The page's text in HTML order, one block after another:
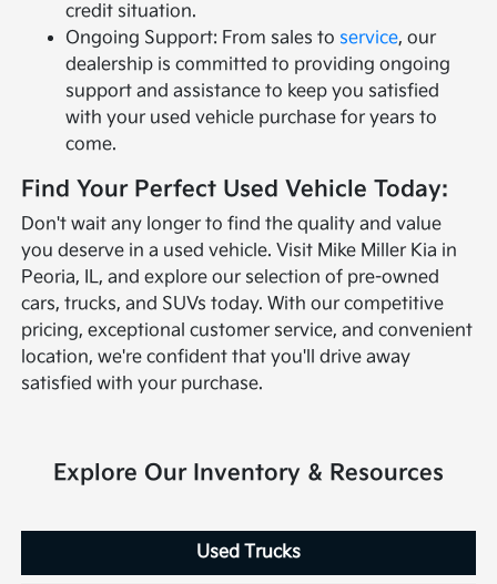
credit situation.
Ongoing Support: From sales to service, our
dealership is committed to providing ongoing
support and assistance to keep you satisfied
with your used vehicle purchase for years to
come.
Find Your Perfect Used Vehicle Today:
Don't wait any longer to find the quality and value
you deserve in a used vehicle. Visit Mike Miller Kia in
Peoria, IL, and explore our selection of pre-owned
cars, trucks, and SUVs today. With our competitive
pricing, exceptional customer service, and convenient
location, we're confident that you'll drive away
satisfied with your purchase.
Explore Our Inventory & Resources
Used Trucks